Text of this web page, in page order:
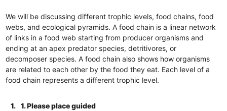
We will be discussing different trophic levels, food chains, food
webs, and ecological pyramids. A food chain is a linear network
of links in a food web starting from producer organisms and
ending at an apex predator species, detritivores, or
decomposer species. A food chain also shows how organisms
are related to each other by the food they eat. Each level of a
food chain represents a different trophic level.
1.
1. Please place guided